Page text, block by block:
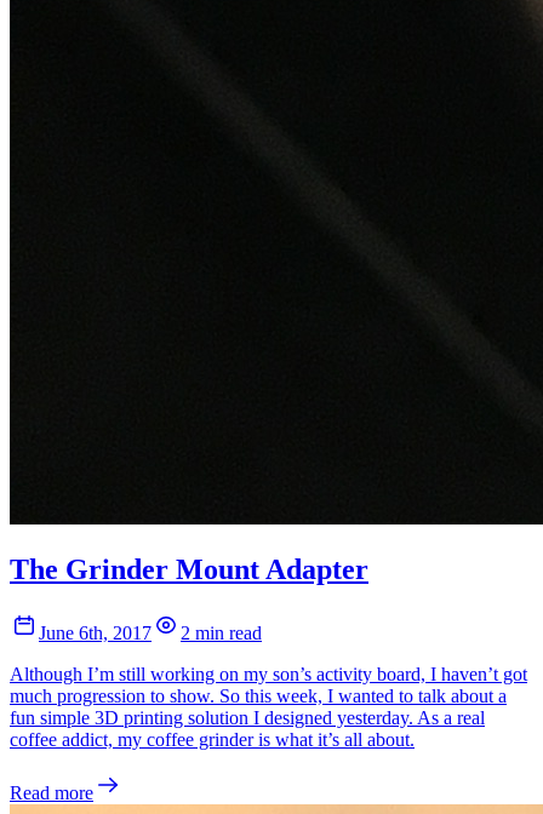
The Grinder Mount Adapter
June 6th, 2017
2 min read
Although I’m still working on my son’s activity board, I haven’t got
much progression to show. So this week, I wanted to talk about a
fun simple 3D printing solution I designed yesterday. As a real
coffee addict, my coffee grinder is what it’s all about.
Read more